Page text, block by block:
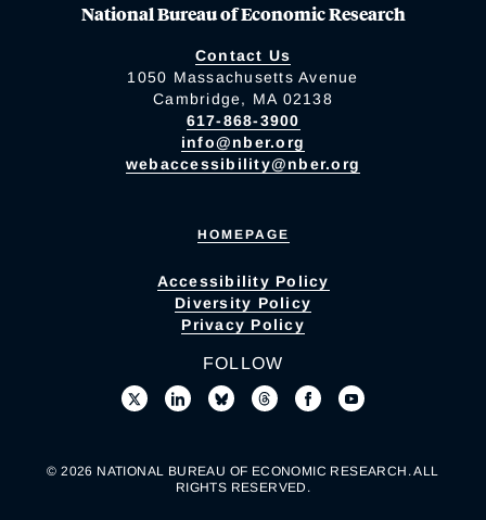
National Bureau of Economic Research
Contact Us
1050 Massachusetts Avenue
Cambridge, MA 02138
617-868-3900
info@nber.org
webaccessibility@nber.org
HOMEPAGE
Accessibility Policy
Diversity Policy
Privacy Policy
FOLLOW
© 2026 NATIONAL BUREAU OF ECONOMIC RESEARCH. ALL
RIGHTS RESERVED.